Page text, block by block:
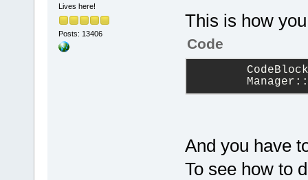
Lives here!
Posts: 13406
This is how
Code
Manager::
And you have
To see how to